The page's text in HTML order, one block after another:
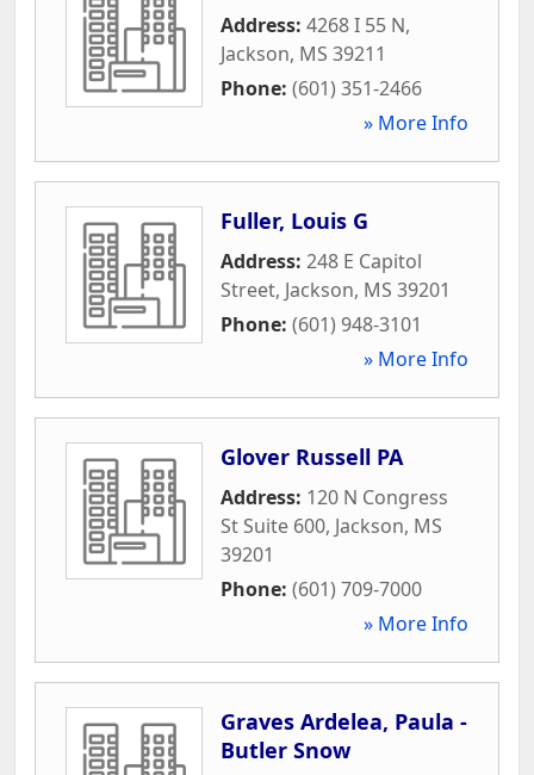
Address: 4268 I 55 N,
Jackson, MS 39211
Phone: (601) 351-2466
» More Info
Fuller, Louis G
Address: 248 E Capitol
Street, Jackson, MS 39201
Phone: (601) 948-3101
» More Info
Glover Russell PA
Address: 120 N Congress
St Suite 600, Jackson, MS
39201
Phone: (601) 709-7000
» More Info
Graves Ardelea, Paula -
Butler Snow